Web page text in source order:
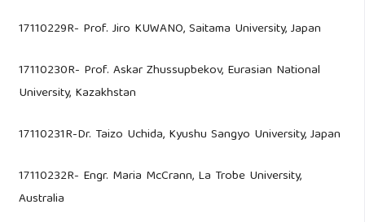
17110229R- Prof. Jiro KUWANO, Saitama University, Japan
17110230R- Prof. Askar Zhussupbekov, Eurasian National
University, Kazakhstan
17110231R-Dr. Taizo Uchida, Kyushu Sangyo University, Japan
17110232R- Engr. Maria McCrann, La Trobe University,
Australia